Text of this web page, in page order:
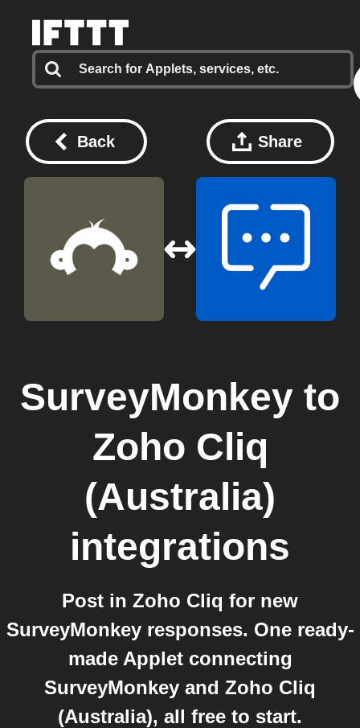
Back Share
SurveyMonkey to
Zoho Cliq
(Australia)
integrations
Post in Zoho Cliq for new
SurveyMonkey responses. One ready-
made Applet connecting
SurveyMonkey and Zoho Cliq
(Australia), all free to start.